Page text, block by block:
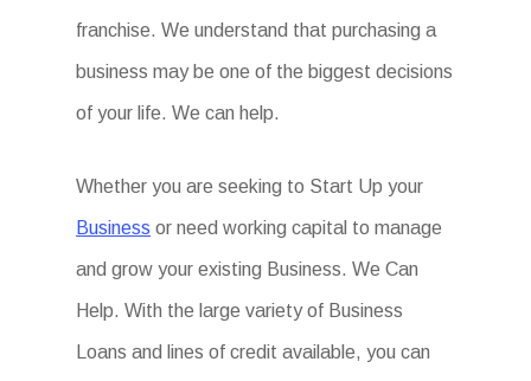
franchise. We understand that purchasing a
business may be one of the biggest decisions
of your life. We can help.
Whether you are seeking to Start Up your
Business or need working capital to manage
and grow your existing Business. We Can
Help. With the large variety of Business
Loans and lines of credit available, you can